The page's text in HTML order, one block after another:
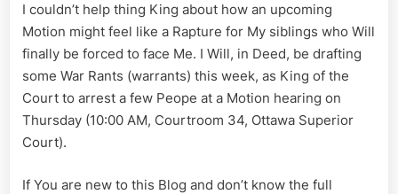
and
a
Rest
I couldn’t help thing King about how an upcoming
Motion might feel like a Rapture for My siblings who Will
finally be forced to face Me. I Will, in Deed, be drafting
some War Rants (warrants) this week, as King of the
Court to arrest a few Peope at a Motion hearing on
Thursday (10:00 AM, Courtroom 34, Ottawa Superior
Court).
If You are new to this Blog and don’t know the full